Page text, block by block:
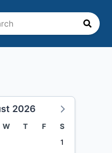
2026
W T F
S
1